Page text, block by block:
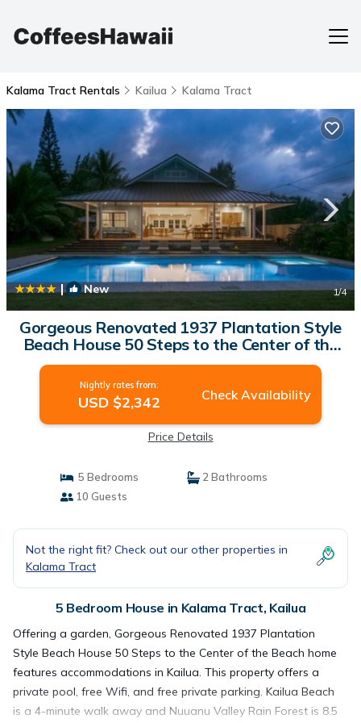
Kalama Tract Rentals Kailua Kalama Tract
| New 1/4
Gorgeous Renovated 1937 Plantation Style
Beach House 50 Steps to the Center of the
Beach home | House in Kailua
Nightly rates from:
USD $2,342 Check Availability
Price Details
5 Bedrooms
2 Bathrooms
10 Guests
Not the right fit? Check out our other properties in
Kalama Tract
5 Bedroom House in Kalama Tract, Kailua
Offering a garden, Gorgeous Renovated 1937 Plantation
Style Beach House 50 Steps to the Center of the Beach home
features accommodations in Kailua. This property offers a
private pool, free Wifi, and free private parking. Kailua Beach
is a 4-minute walk away and Nuuanu Valley Rain Forest is 8.5